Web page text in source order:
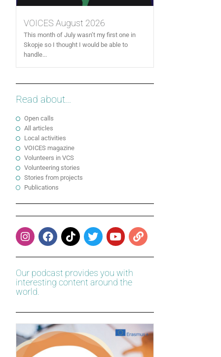
VOICES August 2026
This month of July wasn’t my first one in
Skopje so I thought I would be able to
handle...
Read about...
Open calls
All articles
Local activities
VOICES magazine
Volunteers in VCS
Volunteering stories
Stories from projects
Publications
Our podcast provides you with
interesting content around the
world.